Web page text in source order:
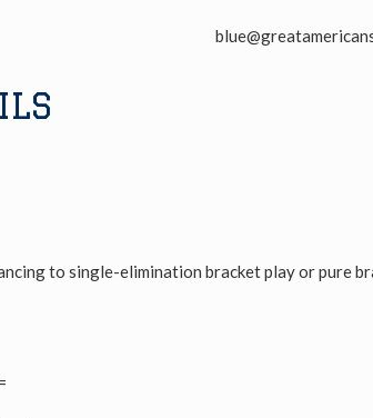
to single-elimination bracket play or pure